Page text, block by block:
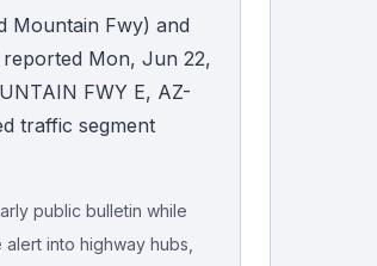
Mountain Fwy) and
Mon, Jun 22,
FWY E, AZ-
traffic segment
public bulletin while
into highway hubs,